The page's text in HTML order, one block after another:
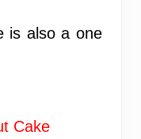
is also a one
Cake